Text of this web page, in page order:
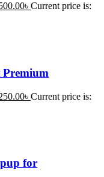
৳ Current price is:
৳ Current price is:
for